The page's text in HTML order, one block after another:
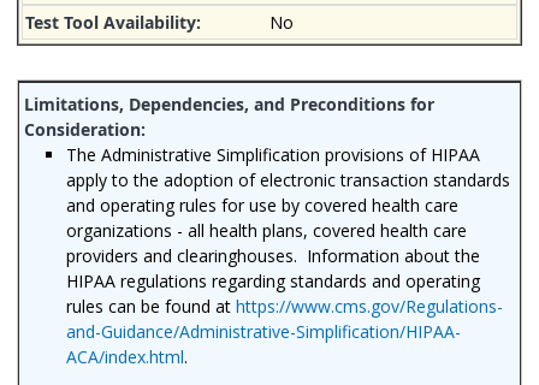
No
The Administrative Simplification provisions of HIPAA
apply to the adoption of electronic transaction standards
and operating rules for use by covered health care
organizations - all health plans, covered health care
providers and clearinghouses. Information about the
HIPAA regulations regarding standards and operating
rules can be found at https://www.cms.gov/Regulations-
and-Guidance/Administrative-Simplification/HIPAA-
ACA/index.html.